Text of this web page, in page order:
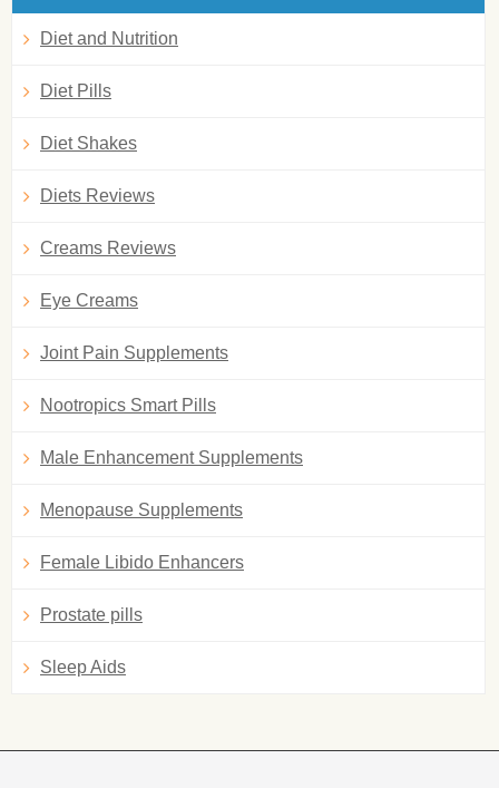
Diet and Nutrition
Diet Pills
Diet Shakes
Diets Reviews
Creams Reviews
Eye Creams
Joint Pain Supplements
Nootropics Smart Pills
Male Enhancement Supplements
Menopause Supplements
Female Libido Enhancers
Prostate pills
Sleep Aids